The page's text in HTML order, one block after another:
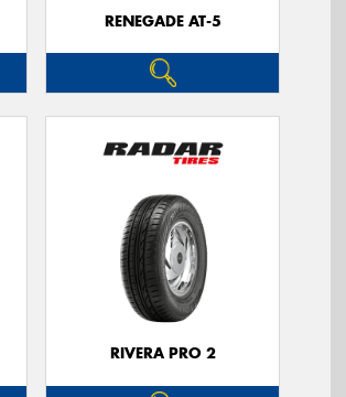
RENEGADE AT-5
RIVERA PRO 2